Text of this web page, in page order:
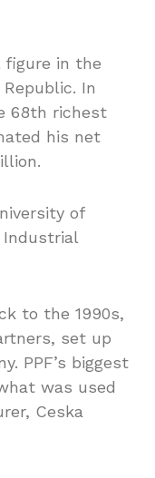
figure in the
In
68th richest
his net
of
Industrial
to the 1990s,
set up
PPF’s biggest
was used
Ceska